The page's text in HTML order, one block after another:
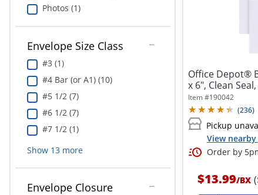
Photos (1)
Envelope Size Class
#3 (1)
#4 Bar (or A1) (10)
#5 1/2 (7)
#6 1/2 (7)
#7 1/2 (1)
Show 13more
Envelope Closure
Office Depot®
x 6", Clean
Item #190042
(236)
Pickup
View
Order by
$13.99/BX